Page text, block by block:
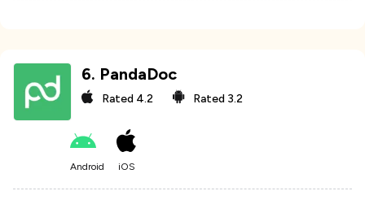
6. PandaDoc
Rated 4.2 Rated 3.2
Android iOS